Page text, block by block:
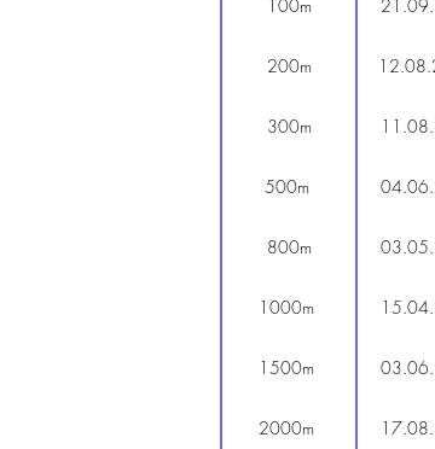
100m
200m
300m
500m
800m
1000m
1500m
2000m